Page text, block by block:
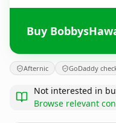
Buy
Afternic GoDaddy
Not interested in
Browse relevant